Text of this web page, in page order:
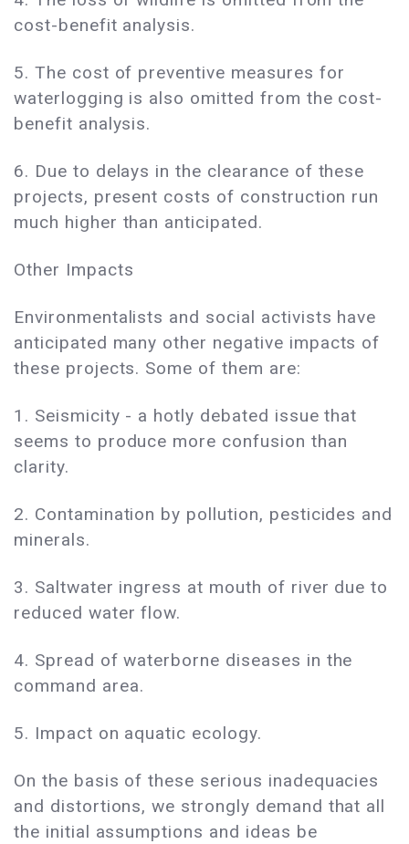
cost-benefit analysis.
5. The cost of preventive measures for
waterlogging is also omitted from the cost-
benefit analysis.
6. Due to delays in the clearance of these
projects, present costs of construction run
much higher than anticipated.
Other Impacts
Environmentalists and social activists have
anticipated many other negative impacts of
these projects. Some of them are:
1. Seismicity - a hotly debated issue that
seems to produce more confusion than
clarity.
2. Contamination by pollution, pesticides and
minerals.
3. Saltwater ingress at mouth of river due to
reduced water flow.
4. Spread of waterborne diseases in the
command area.
5. Impact on aquatic ecology.
On the basis of these serious inadequacies
and distortions, we strongly demand that all
the initial assumptions and ideas be